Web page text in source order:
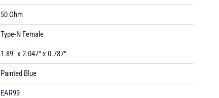
50 Ohm
Type-N Female
1.89" x 2.047" x 0.787"
Painted Blue
EAR99